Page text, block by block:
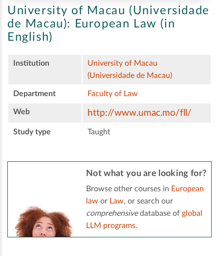
University of Macau (Universidade
de Macau):
European Law (in
English)
Institution
University of Macau
(Universidade de Macau)
Department Faculty of Law
Web http://www.umac.mo/fll/
Study type Taught
Not what you are looking for?
Browse other courses in European
law or Law, or search our
comprehensivedatabase of global
LLM programs.